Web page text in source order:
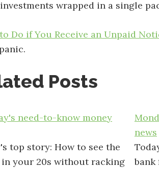
wrapped in a single
Do if You Receive an Unpaid
Posts
need-to-know money
top story: How to see the
your 20s without racking
news
bank